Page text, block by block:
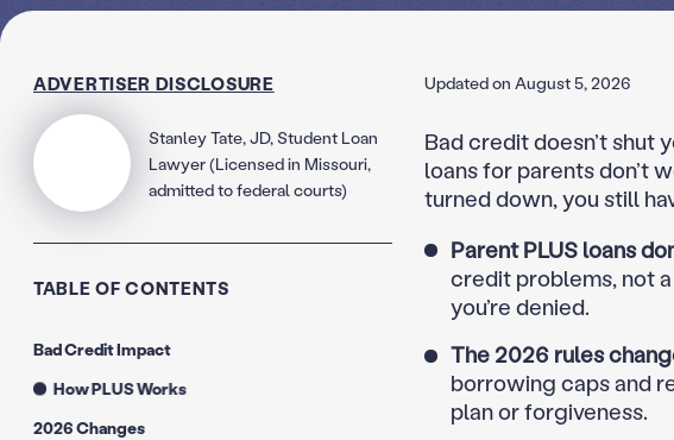
ADVERTISER DISCLOSURE
Stanley Tate, JD, Student Loan
Lawyer (Licensed in Missouri,
admitted to federal courts)
TABLE OF CONTENTS
Bad Credit Impact
How PLUS Works
2026 Changes
Updated on August 5, 2026
Bad credit doesn’t shut
loans for parents don’t
turned down, you still
Parent PLUS loans
credit problems, not
you’re denied.
The 2026 rules
borrowing caps and
plan or forgiveness.